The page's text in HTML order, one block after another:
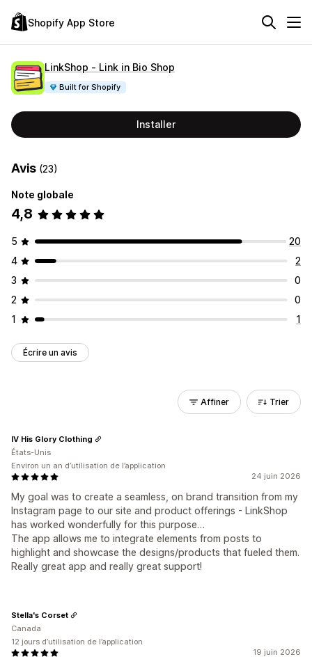
Shopify App Store
LinkShop ‑ Link in Bio Shop
Built for Shopify
Installer
Avis (23)
Note globale
4,8
5
20
4
2
3
0
2
0
1
1
Écrire un avis
Affiner Trier
24 juin 2026
My goal was to create a seamless, on brand transition from my
Instagram page to our site and product offerings - LinkShop
has worked wonderfully for this purpose…
The app allows me to integrate elements from posts to
highlight and showcase the designs/products that fueled them.
Really great app and really great support!
IV His Glory Clothing
États-Unis
Environ un an d’utilisation de l’application
19 juin 2026
Stella's Corset
Canada
12 jours d’utilisation de l’application